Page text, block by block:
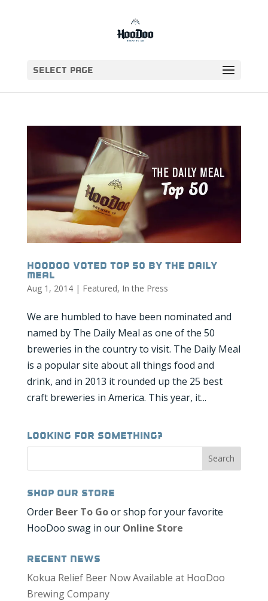
Select Page
HooDoo voted top 50 by The Daily
Meal
Aug 1, 2014| Featured, In the Press
We are humbled to have been nominated and
named by The Daily Meal as one of the 50
breweries in the country to visit. The Daily Meal
is a popular site about all things food and
drink, and in 2013 it rounded up the 25 best
craft breweries in America. This year, it...
Looking for Something?
Shop our Store
Order Beer To Goor shop for your favorite
HooDoo swag in our Online Store
Recent News
Kokua Relief Beer Now Available at HooDoo
Brewing Company